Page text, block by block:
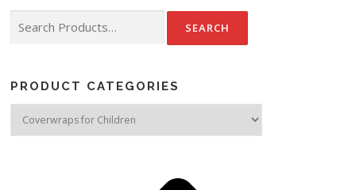
PRODUCT CATEGORIES